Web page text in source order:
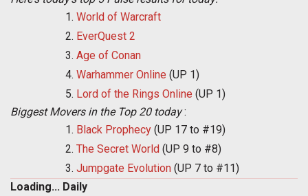
World of Warcraft
EverQuest 2
Age of Conan
Warhammer Online (UP 1)
Lord of the Rings Online (UP 1)
Biggest Movers in the Top 20 today:
Black Prophecy (UP 17 to #19)
The Secret World (UP 9 to #8)
Jumpgate Evolution (UP 7 to #11)
Loading... Daily